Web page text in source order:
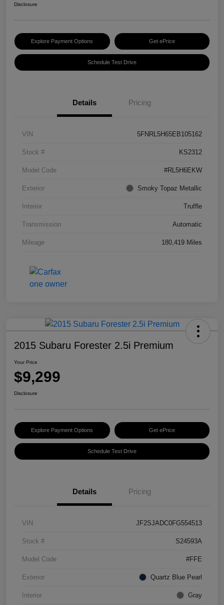
Disclosure
Explore Payment Options Get ePrice
Schedule Test Drive
Details Pricing
VIN 5FNRL5H65EB105162
Stock # KS2312
Model Code #RL5H6EKW
Exterior Smoky Topaz Metallic
Interior Truffle
Transmission Automatic
Mileage 180,419 Miles
2015 Subaru Forester 2.5i Premium
Your Price
$9,299
Disclosure
Explore Payment Options Get ePrice
Schedule Test Drive
Details Pricing
VIN JF2SJADC0FG554513
Stock # S24593A
Model Code #FFE
Exterior Quartz Blue Pearl
Interior Gray